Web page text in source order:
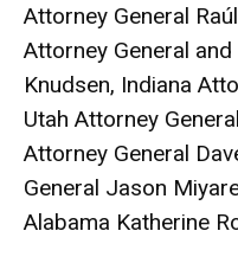
Attorney General
Attorney General
Knudsen, Indiana
Utah Attorney
Attorney General
General Jason
Alabama Katherine